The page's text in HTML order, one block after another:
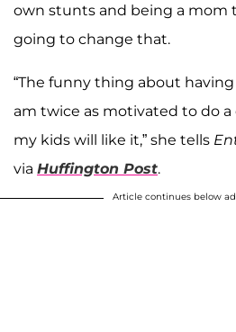
own stunts and being a mom
going to change that.
“The funny thing about
am twice as motivated to do
my kids will like it,” she tells
via Huffington Post.
Article continues below